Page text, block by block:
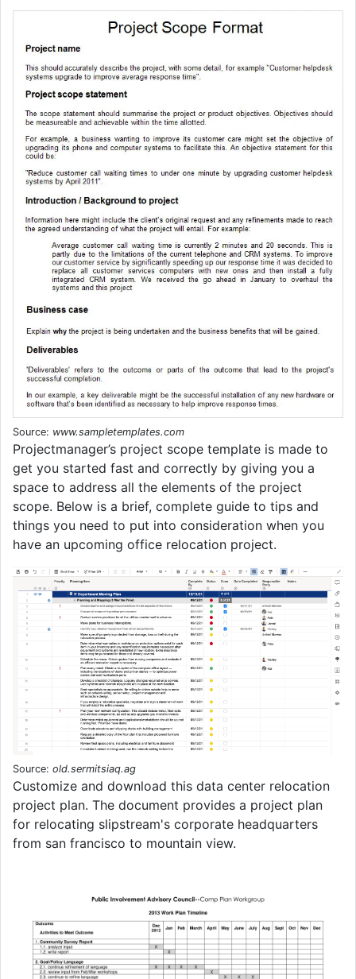
Source: www.sampletemplates.com
Projectmanager’s project scope template is made to
get you started fast and correctly by giving you a
space to address all the elements of the project
scope. Below is a brief, complete guide to tips and
things you need to put into consideration when you
have an upcoming office relocation project.
Source: old.sermitsiaq.ag
Customize and download this data center relocation
project plan. The document provides a project plan
for relocating slipstream's corporate headquarters
from san francisco to mountain view.